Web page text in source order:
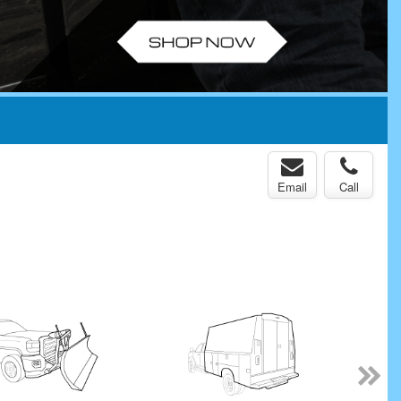
Email Call